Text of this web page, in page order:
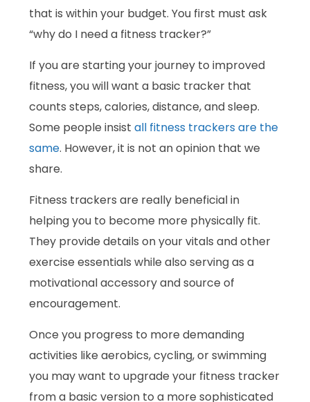
that is within your budget. You first must ask
“why do I need a fitness tracker?”
If you are starting your journey to improved
fitness, you will want a basic tracker that
counts steps, calories, distance, and sleep.
Some people insistall fitness trackers are the
same. However, it is not an opinion that we
share.
Fitness trackers are really beneficial in
helping you to become more physically fit.
They provide details on your vitals and other
exercise essentials while also serving as a
motivational accessory and source of
encouragement.
Once you progress to more demanding
activities like aerobics, cycling, or swimming
you may want to upgrade your fitness tracker
from a basic version to a more sophisticated